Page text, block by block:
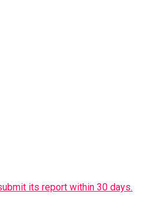
its report within 30 days.